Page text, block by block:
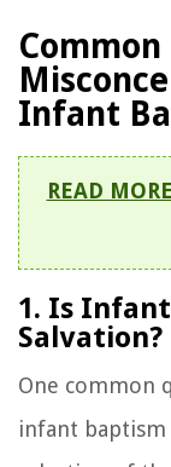
Common
Infant
READ MORE
1. Is
Salvation?
One common
infant